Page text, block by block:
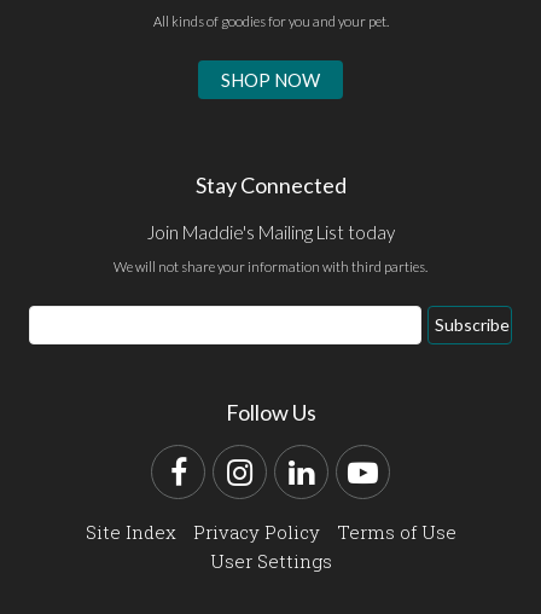
All kinds of goodies for you and your pet.
SHOP NOW
Stay Connected
Join Maddie's Mailing List today
We will not share your information with third parties.
Email
Address
Subscribe
Follow Us
FacebookInstagram
LinkedInYouTube
Site Index Privacy Policy
Terms of Use
User Settings